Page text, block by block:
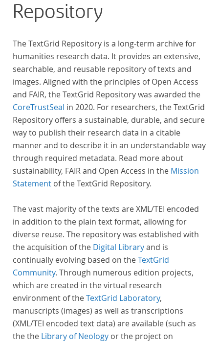
Repository
The TextGrid Repository is a long-term archive for
humanities research data. It provides an extensive,
searchable, and reusable repository of texts and
images. Aligned with the principles of Open Access
and FAIR, the TextGrid Repository was awarded the
CoreTrustSeal in 2020. For researchers, the TextGrid
Repository offers a sustainable, durable, and secure
way to publish their research data in a citable
manner and to describe it in an understandable way
through required metadata. Read more about
sustainability, FAIR and Open Access in the Mission
Statement of the TextGrid Repository.
The vast majority of the texts are XML/TEI encoded
in addition to the plain text format, allowing for
diverse reuse. The repository was established with
the acquisition of the Digital Libraryand is
continually evolving based on theTextGrid
Community. Through numerous edition projects,
which are created in the virtual research
environment of theTextGrid Laboratory,
manuscripts (images) as well as transcriptions
(XML/TEI encoded text data) are available (such as
the the Library of Neology or the project on